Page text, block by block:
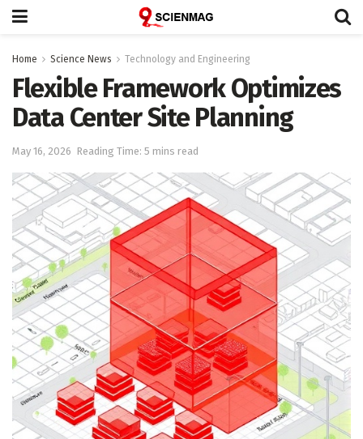
Home Science News Technology and Engineering
Flexible Framework Optimizes
Data Center Site Planning
May 16, 2026 Reading Time: 5 mins read